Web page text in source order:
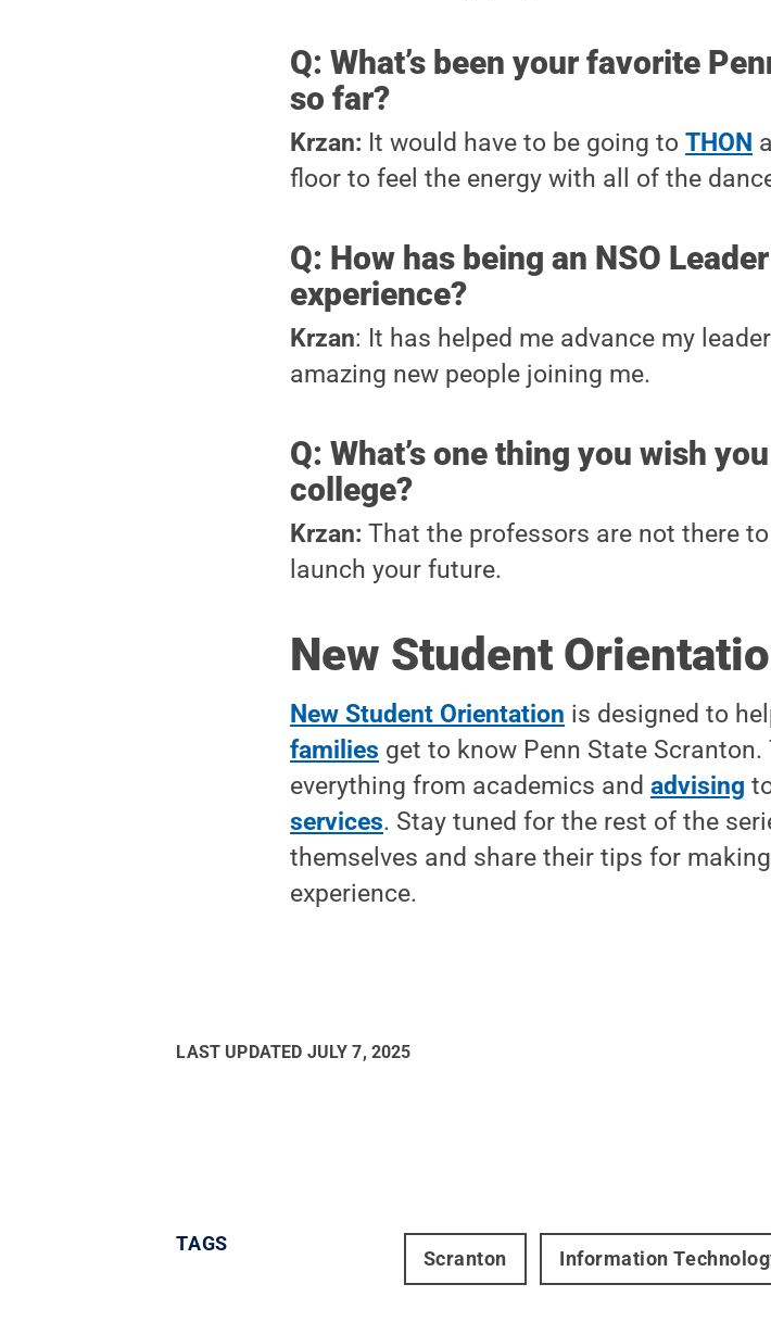
Q: What’s been your favorite
so far?
Krzan: It would have to be going toTHON
floor to feel the energy with all of the
Q: How has being an NSO
experience?
Krzan: It has helped me advance my
amazing new people joining me.
Q: What’s one thing you wish
college?
Krzan: That the professors are not there
launch your future.
New Student
New Student Orientation is designed to
families get to know Penn State
everything from academics andadvising
services. Stay tuned for the rest of the
themselves and share their tips for
experience.
LAST UPDATED JULY 7, 2025
TAGS
Scranton Information